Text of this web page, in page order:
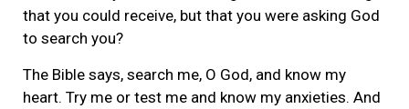
that you could receive, but that you were asking God
to search you?
The Bible says, search me, O God, and know my
heart. Try me or test me and know my anxieties. And